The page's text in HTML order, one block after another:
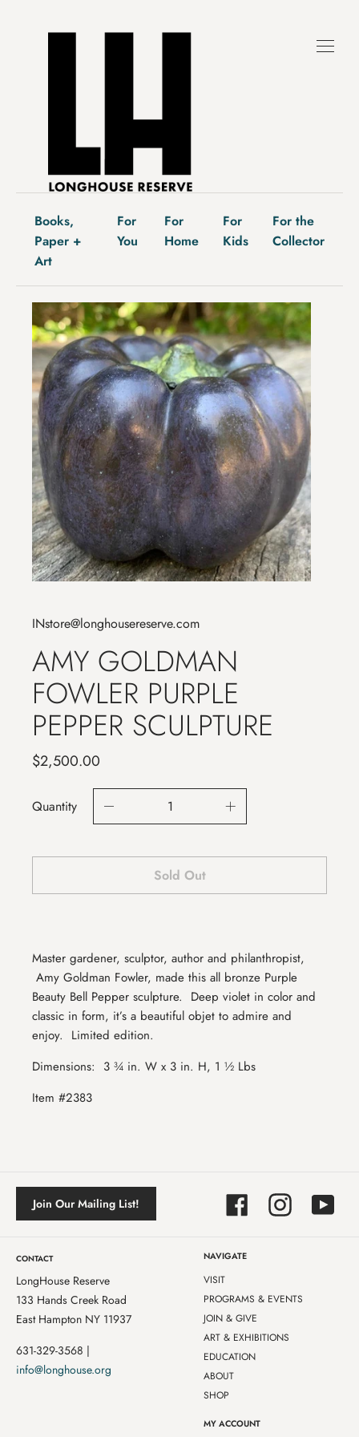
Books,
Paper +
Art
For
You
For
Home
For
Kids
For the
Collector
INstore@longhousereserve.com
AMY GOLDMAN
FOWLER PURPLE
PEPPER SCULPTURE
$2,500.00
Quantity
Sold Out
Master gardener, sculptor, author and philanthropist,
Amy Goldman Fowler, made this all bronze Purple
Beauty Bell Pepper sculpture. Deep violet in color and
classic in form, it’s a beautiful objet to admire and
enjoy. Limited edition.
Dimensions: 3 ¾ in. W x 3 in. H, 1 ½ Lbs
Item #2383
Join Our Mailing List! Facebook Instagram
CONTACT
LongHouse Reserve
133 Hands Creek Road
East Hampton NY 11937
631-329-3568 |
info@longhouse.org
NAVIGATE
VISIT
PROGRAMS & EVENTS
JOIN & GIVE
ART & EXHIBITIONS
EDUCATION
ABOUT
SHOP
MY ACCOUNT